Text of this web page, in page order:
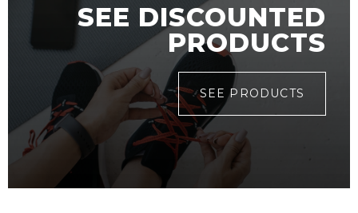
SEE DISCOUNTED
PRODUCTS
SEE PRODUCTS